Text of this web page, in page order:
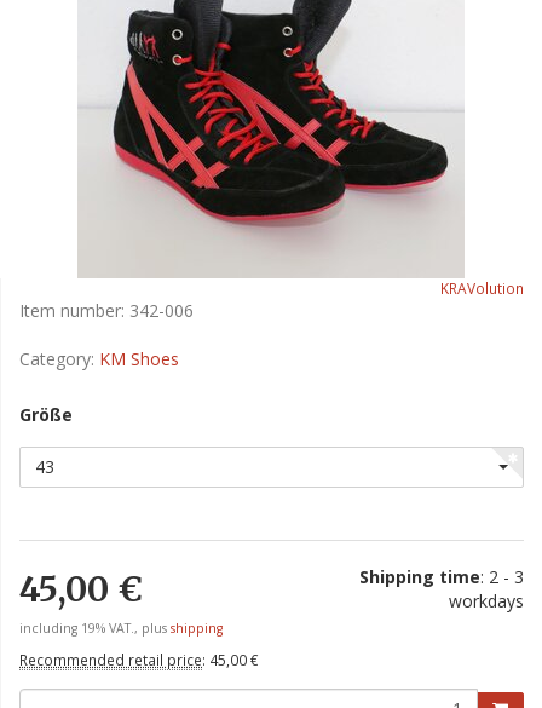
KRAVolution
Item number: 342-006
Category: KM Shoes
Größe
43
45,00 €
including 19% VAT., plus shipping
Recommended retail price: 45,00 €
Shipping time: 2 - 3
workdays